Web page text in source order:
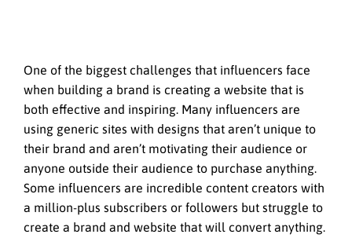
One of the biggest challenges that influencers face
when building a brand is creating a website that is
both effective and inspiring. Many influencers are
using generic sites with designs that aren’t unique to
their brand and aren’t motivating their audience or
anyone outside their audience to purchase anything.
Some influencers are incredible content creators with
a million-plus subscribers or followers but struggle to
create a brand and website that will convert anything.